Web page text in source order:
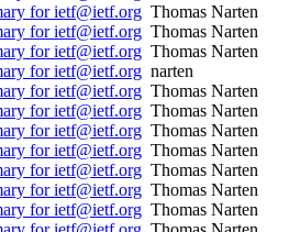
for ietf@ietf.org Thomas Narten
for ietf@ietf.org Thomas Narten
for ietf@ietf.org Thomas Narten
for ietf@ietf.org narten
for ietf@ietf.org Thomas Narten
for ietf@ietf.org Thomas Narten
for ietf@ietf.org Thomas Narten
for ietf@ietf.org Thomas Narten
for ietf@ietf.org Thomas Narten
for ietf@ietf.org Thomas Narten
for ietf@ietf.org Thomas Narten